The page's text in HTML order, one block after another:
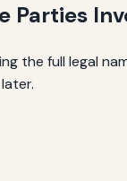
Parties
the full legal